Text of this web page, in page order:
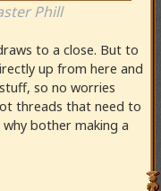
Phill
to a close. But to
up from here and
so no worries
threads that need to
bother making a